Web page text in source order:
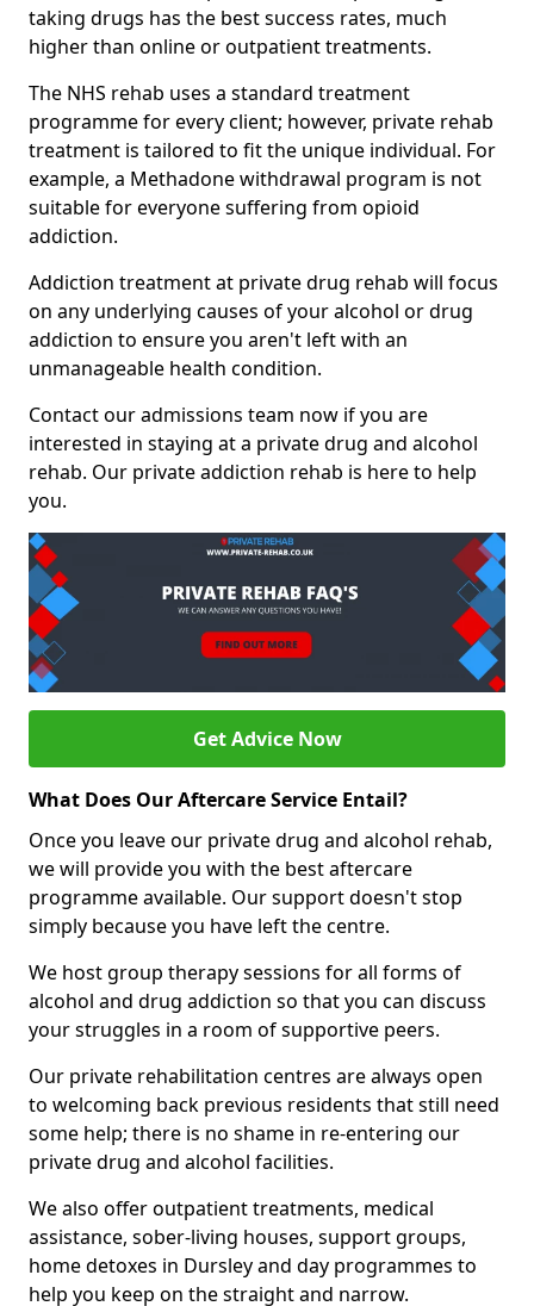
taking drugs has the best success rates, much
higher than online or outpatient treatments.
The NHS rehab uses a standard treatment
programme for every client; however, private rehab
treatment is tailored to fit the unique individual. For
example, a Methadone withdrawal program is not
suitable for everyone suffering from opioid
addiction.
Addiction treatment at private drug rehab will focus
on any underlying causes of your alcohol or drug
addiction to ensure you aren't left with an
unmanageable health condition.
Contact our admissions team now if you are
interested in staying at a private drug and alcohol
rehab. Our private addiction rehab is here to help
you.
Get Advice Now
What Does Our Aftercare Service Entail?
Once you leave our private drug and alcohol rehab,
we will provide you with the best aftercare
programme available. Our support doesn't stop
simply because you have left the centre.
We host group therapy sessions for all forms of
alcohol and drug addiction so that you can discuss
your struggles in a room of supportive peers.
Our private rehabilitation centres are always open
to welcoming back previous residents that still need
some help; there is no shame in re-entering our
private drug and alcohol facilities.
We also offer outpatient treatments, medical
assistance, sober-living houses, support groups,
home detoxes in Dursley and day programmes to
help you keep on the straight and narrow.